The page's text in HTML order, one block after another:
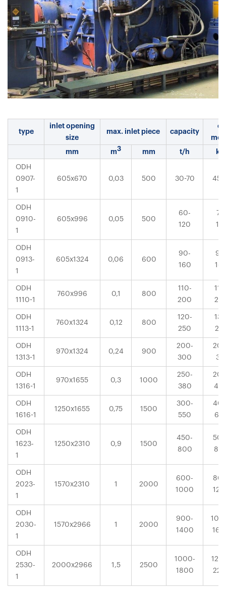
type
inlet opening
size
max. inlet piece capacity
el.
mm
m3 mm t/h
ODH
0907-
1
605x670 0,03 500 30-70 45-
ODH
0910-
1
605x996 0,05 500
60-
120
75-
ODH
0913-
1
605x1324 0,06 600
90-
160
ODH
1110-1
760x996 0,1 800
110-
200
ODH
1113-1
760x1324 0,12 800
120-
250
ODH
1313-1
970x1324 0,24 900
200-
300
ODH
1316-1
970x1655 0,3 1000
250-
380
ODH
1616-1
1250x1655 0,75 1500
300-
550
ODH
1623-
1
1250x2310 0,9 1500
450-
800
ODH
2023-
1
1570x2310 1 2000
600-
1000
ODH
2030-
1
1570x2966 1 2000
900-
1400
ODH
2530-
1
2000x2966 1,5 2500
1000-
1800